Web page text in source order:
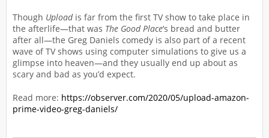
Though Upload is far from the first TV show to take place in
the afterlife—that was The Good Place‘s bread and butter
after all—the Greg Daniels comedy is also part of a recent
wave of TV shows using computer simulations to give us a
glimpse into heaven—and they usually end up about as
scary and bad as you’d expect.
Read more: https://observer.com/2020/05/upload-amazon-
prime-video-greg-daniels/